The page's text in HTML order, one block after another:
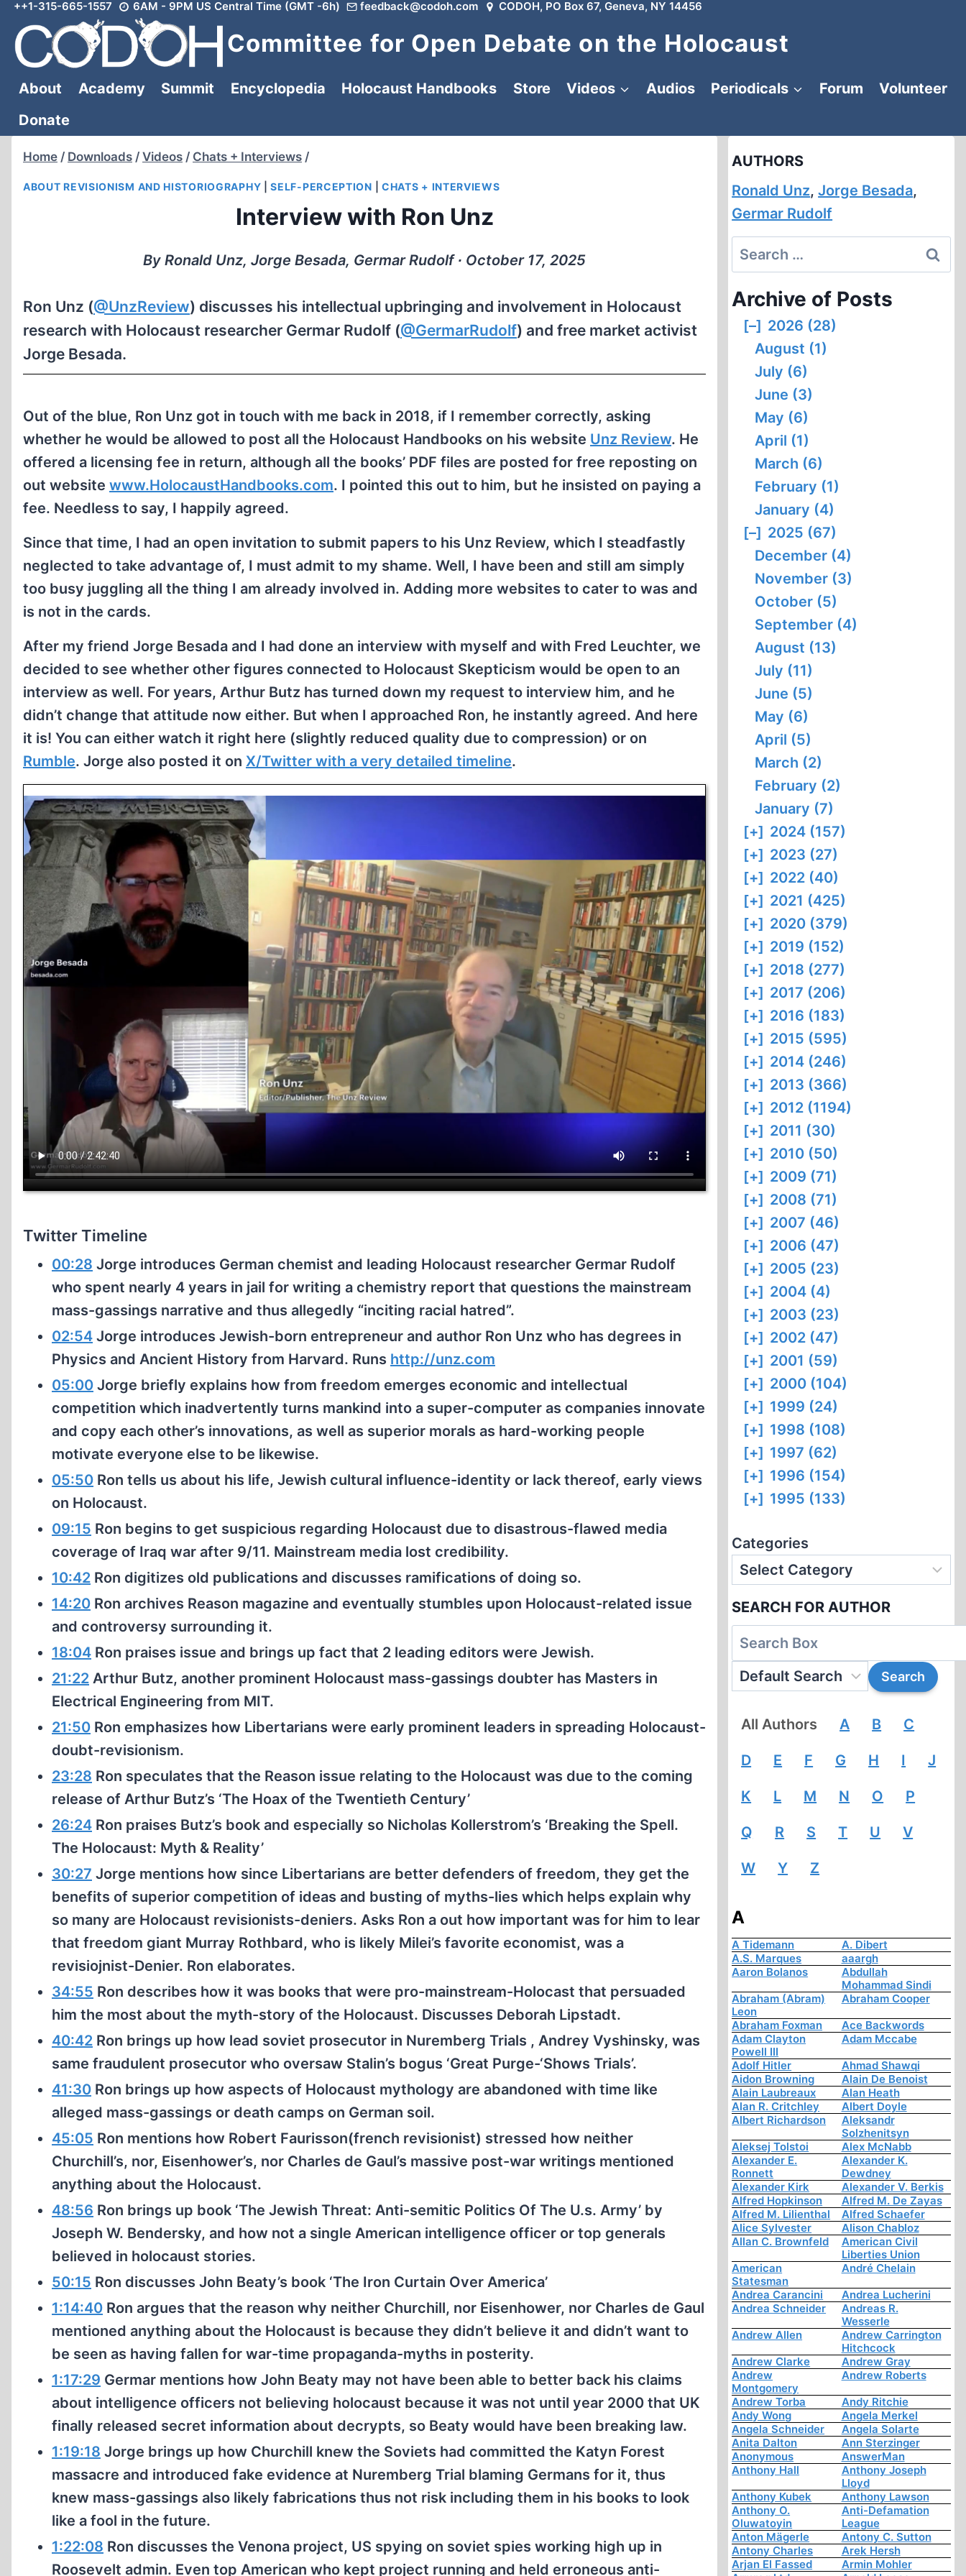
Skip
content
++1-315-665-1557 6AM - 9PM US Central Time (GMT -6h) feedback@codoh.com CODOH, PO Box 67, Geneva, NY 14456
Committee for Open Debate on the Holocaust
About Academy Summit Encyclopedia Holocaust Handbooks Store Videos Audios Periodicals Forum
Volunteer
Donate
Home / Downloads / Videos / Chats + Interviews /
ABOUT REVISIONISM AND HISTORIOGRAPHY |SELF-PERCEPTION CHATS + INTERVIEWS
Interview with Ron Unz
By Ronald Unz, Jorge Besada, Germar Rudolf ∙ October 17, 2025
Ron Unz (@UnzReview) discusses his intellectual upbringing and involvement in Holocaust
research with Holocaust researcher Germar Rudolf (@GermarRudolf) and free market activist
Jorge Besada.
Out of the blue, Ron Unz got in touch with me back in 2018, if I remember correctly, asking
whether he would be allowed to post all the Holocaust Handbooks on his website Unz Review. He
offered a licensing fee in return, although all the books’ PDF files are posted for free reposting on
out website www.HolocaustHandbooks.com. I pointed this out to him, but he insisted on paying a
fee. Needless to say, I happily agreed.
Since that time, I had an open invitation to submit papers to his Unz Review, which I steadfastly
neglected to take advantage of, I must admit to my shame. Well, I have been and still am simply
too busy juggling all the thing I am already involved in. Adding more websites to cater to was and
is not in the cards.
After my friend Jorge Besada and I had done an interview with myself and with Fred Leuchter, we
decided to see whether other figures connected to Holocaust Skepticism would be open to an
interview as well. For years, Arthur Butz has turned down my request to interview him, and he
didn’t change that attitude now either. But when I approached Ron, he instantly agreed. And here
it is! You can either watch it right here (slightly reduced quality due to compression) or on
Rumble. Jorge also posted it on X/Twitter with a very detailed timeline.
Twitter Timeline
00:28 Jorge introduces German chemist and leading Holocaust researcher Germar Rudolf
who spent nearly 4 years in jail for writing a chemistry report that questions the mainstream
mass-gassings narrative and thus allegedly “inciting racial hatred”.
02:54 Jorge introduces Jewish-born entrepreneur and author Ron Unz who has degrees in
Physics and Ancient History from Harvard. Runs http://unz.com
05:00 Jorge briefly explains how from freedom emerges economic and intellectual
competition which inadvertently turns mankind into a super-computer as companies innovate
and copy each other’s innovations, as well as superior morals as hard-working people
motivate everyone else to be likewise.
05:50 Ron tells us about his life, Jewish cultural influence-identity or lack thereof, early views
on Holocaust.
09:15 Ron begins to get suspicious regarding Holocaust due to disastrous-flawed media
coverage of Iraq war after 9/11. Mainstream media lost credibility.
10:42 Ron digitizes old publications and discusses ramifications of doing so.
14:20 Ron archives Reason magazine and eventually stumbles upon Holocaust-related issue
and controversy surrounding it.
18:04 Ron praises issue and brings up fact that 2 leading editors were Jewish.
21:22 Arthur Butz, another prominent Holocaust mass-gassings doubter has Masters in
Electrical Engineering from MIT.
21:50 Ron emphasizes how Libertarians were early prominent leaders in spreading Holocaust-
doubt-revisionism.
23:28 Ron speculates that the Reason issue relating to the Holocaust was due to the coming
release of Arthur Butz’s ‘The Hoax of the Twentieth Century’
26:24 Ron praises Butz’s book and especially so Nicholas Kollerstrom’s ‘Breaking the Spell.
The Holocaust: Myth & Reality’
30:27 Jorge mentions how since Libertarians are better defenders of freedom, they get the
benefits of superior competition of ideas and busting of myths-lies which helps explain why
so many are Holocaust revisionists-deniers. Asks Ron a out how important was for him to lear
that freedom giant Murray Rothbard, who is likely Milei’s favorite economist, was a
revisiojnist-Denier. Ron elaborates.
34:55 Ron describes how it was books that were pro-mainstream-Holocast that persuaded
him the most about the myth-story of the Holocaust. Discusses Deborah Lipstadt.
40:42 Ron brings up how lead soviet prosecutor in Nuremberg Trials , Andrey Vyshinsky, was
same fraudulent prosecutor who oversaw Stalin’s bogus ‘Great Purge-‘Shows Trials’.
41:30 Ron brings up how aspects of Holocaust mythology are abandoned with time like
alleged mass-gassings or death camps on German soil.
45:05 Ron mentions how Robert Faurisson(french revisionist) stressed how neither
Churchill’s, nor, Eisenhower’s, nor Charles de Gaul’s massive post-war writings mentioned
anything about the Holocaust.
48:56 Ron brings up book ‘The Jewish Threat: Anti-semitic Politics Of The U.s. Army’ by
Joseph W. Bendersky, and how not a single American intelligence officer or top generals
believed in holocaust stories.
50:15 Ron discusses John Beaty’s book ‘The Iron Curtain Over America’
1:14:40 Ron argues that the reason why neither Churchill, nor Eisenhower, nor Charles de Gaul
mentioned anything about the Holocaust is because they didn’t believe it and didn’t want to
be seen as having fallen for war-time propaganda-myths in posterity.
1:17:29 Germar mentions how John Beaty may not have been able to better back his claims
about intelligence officers not believing holocaust because it was not until year 2000 that UK
finally released secret information about decrypts, so Beaty would have been breaking law.
1:19:18 Jorge brings up how Churchill knew the Soviets had committed the Katyn Forest
massacre and introduced fake evidence at Nuremberg Trial blaming Germans for it, thus
knew mass-gassings also likely fabrications thus not risk including them in his books to look
like a fool in the future.
1:22:08 Ron discusses the Venona project, US spying on soviet spies working high up in
Roosevelt admin. Even top American who kept project running and held erroneous anti-
AUTHORS
Ronald Unz,Jorge Besada,
Germar Rudolf
Search
for:
Archive of Posts
[–] 2026 (28)
August (1)
July (6)
June (3)
May (6)
April (1)
March (6)
February (1)
January (4)
[–] 2025 (67)
December (4)
November (3)
October (5)
September (4)
August (13)
July (11)
June (5)
May (6)
April (5)
March (2)
February (2)
January (7)
[+] 2024 (157)
[+] 2023 (27)
[+] 2022 (40)
[+] 2021 (425)
[+] 2020 (379)
[+] 2019 (152)
[+] 2018 (277)
[+] 2017 (206)
[+] 2016 (183)
[+] 2015 (595)
[+] 2014 (246)
[+] 2013 (366)
[+] 2012 (1194)
[+] 2011 (30)
[+] 2010 (50)
[+] 2009 (71)
[+] 2008 (71)
[+] 2007 (46)
[+] 2006 (47)
[+] 2005 (23)
[+] 2004 (4)
[+] 2003 (23)
[+] 2002 (47)
[+] 2001 (59)
[+] 2000 (104)
[+] 1999 (24)
[+] 1998 (108)
[+] 1997 (62)
[+] 1996 (154)
[+] 1995 (133)
Categories
SEARCH FOR AUTHOR
All Authors A B C
D E F G H I J
K L M N O P
Q R S T U V
W Y Z
A
A Tidemann
A. Dibert
A.S. Marques
aaargh
Aaron Bolanos
Abdullah
Mohammad Sindi
Abraham (Abram)
Leon
Abraham Cooper
Abraham Foxman
Ace Backwords
Adam Clayton
Powell III
Adam Mccabe
Adolf Hitler
Ahmad Shawqi
Aidon Browning
Alain De Benoist
Alain Laubreaux
Alan Heath
Alan R. Critchley
Albert Doyle
Albert Richardson
Aleksandr
Solzhenitsyn
Aleksej Tolstoi
Alex McNabb
Alexander E.
Ronnett
Alexander K.
Dewdney
Alexander Kirk
Alexander V. Berkis
Alfred Hopkinson
Alfred M. De Zayas
Alfred M. Lilienthal
Alfred Schaefer
Alice Sylvester
Alison Chabloz
Allan C. Brownfeld
American Civil
Liberties Union
American
Statesman
André Chelain
Andrea Carancini
Andrea Lucherini
Andrea Schneider
Andreas R.
Wesserle
Andrew Allen
Andrew Carrington
Hitchcock
Andrew Clarke
Andrew Gray
Andrew
Montgomery
Andrew Roberts
Andrew Torba
Andy Ritchie
Andy Wong
Angela Merkel
Angela Schneider
Angela Solarte
Anita Dalton
Ann Sterzinger
Anonymous
AnswerMan
Anthony Hall
Anthony Joseph
Lloyd
Anthony Kubek
Anthony Lawson
Anthony O.
Oluwatoyin
Anti-Defamation
League
Anton Mägerle
Antony C. Sutton
Antony Charles
Arek Hersh
Arjan El Fassed
Armin Mohler